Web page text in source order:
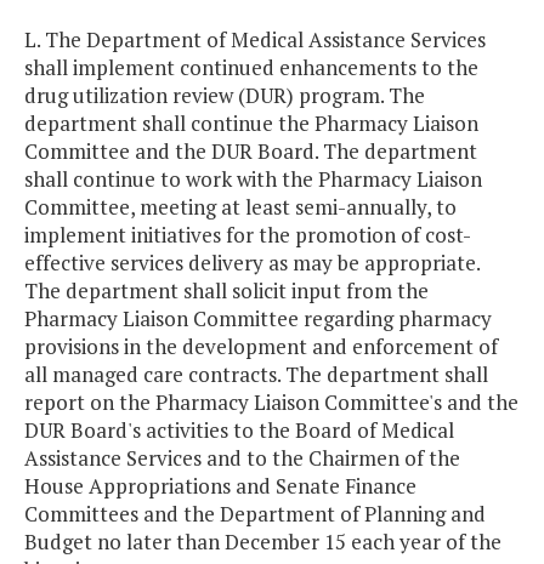
L. The Department of Medical Assistance Services
shall implement continued enhancements to the
drug utilization review (DUR) program. The
department shall continue the Pharmacy Liaison
Committee and the DUR Board. The department
shall continue to work with the Pharmacy Liaison
Committee, meeting at least semi-annually, to
implement initiatives for the promotion of cost-
effective services delivery as may be appropriate.
The department shall solicit input from the
Pharmacy Liaison Committee regarding pharmacy
provisions in the development and enforcement of
all managed care contracts. The department shall
report on the Pharmacy Liaison Committee's and the
DUR Board's activities to the Board of Medical
Assistance Services and to the Chairmen of the
House Appropriations and Senate Finance
Committees and the Department of Planning and
Budget no later than December 15 each year of the